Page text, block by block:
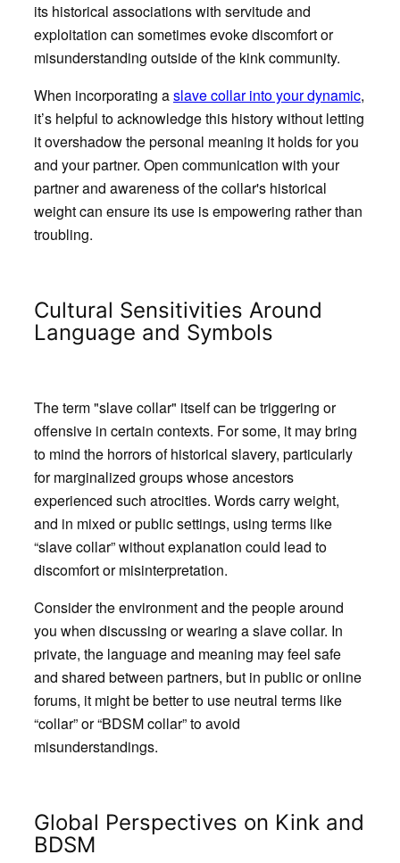
its historical associations with servitude and
exploitation can sometimes evoke discomfort or
misunderstanding outside of the kink community.
When incorporating aslave collar into your dynamic,
it’s helpful to acknowledge this history without letting
it overshadow the personal meaning it holds for you
and your partner. Open communication with your
partner and awareness of the collar's historical
weight can ensure its use is empowering rather than
troubling.
Cultural Sensitivities Around
Language and Symbols
The term "slave collar" itself can be triggering or
offensive in certain contexts. For some, it may bring
to mind the horrors of historical slavery, particularly
for marginalized groups whose ancestors
experienced such atrocities. Words carry weight,
and in mixed or public settings, using terms like
“slave collar” without explanation could lead to
discomfort or misinterpretation.
Consider the environment and the people around
you when discussing or wearing a slave collar. In
private, the language and meaning may feel safe
and shared between partners, but in public or online
forums, it might be better to use neutral terms like
“collar” or “BDSM collar” to avoid
misunderstandings.
Global Perspectives on Kink and
BDSM